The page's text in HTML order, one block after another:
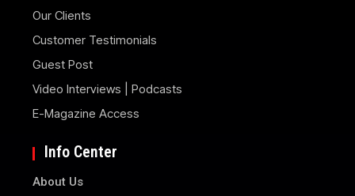
Our Clients
Customer Testimonials
Guest Post
Video Interviews | Podcasts
E-Magazine Access
Info Center
About Us